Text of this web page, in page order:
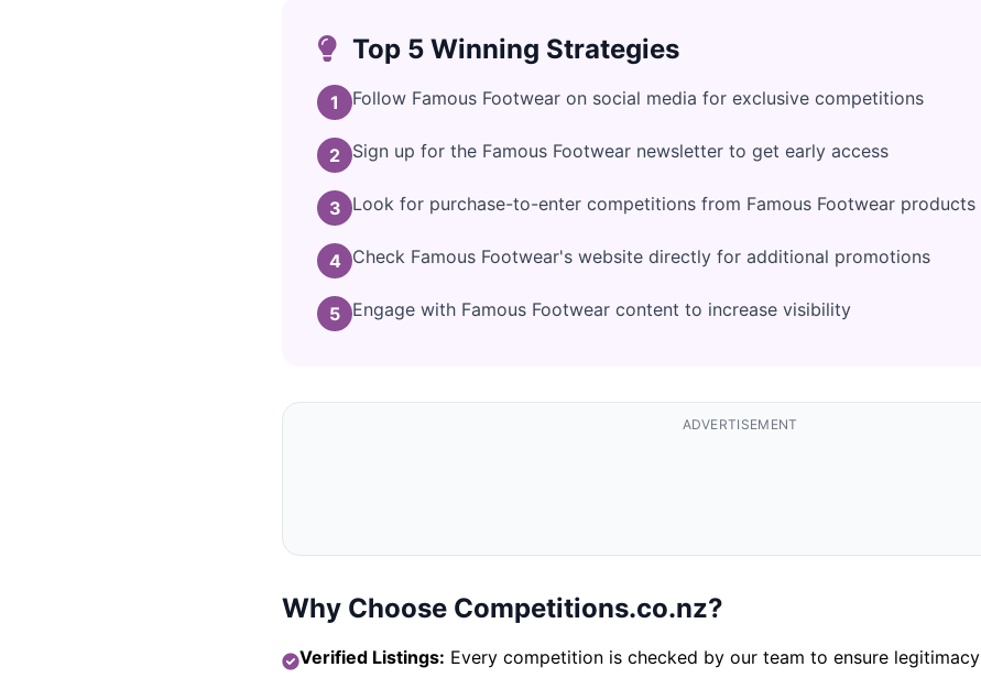
Top 5 Winning Strategies
1 Follow Famous Footwear on social media for exclusive competitions
2 Sign up for the Famous Footwear newsletter to get early access
3 Look for purchase-to-enter competitions from Famous Footwear products
4 Check Famous Footwear's website directly for additional promotions
5 Engage with Famous Footwear content to increase visibility
ADVERTISEMENT
Why Choose Competitions.co.nz?
Verified Listings: Every competition is checked by our team to ensure legitimacy